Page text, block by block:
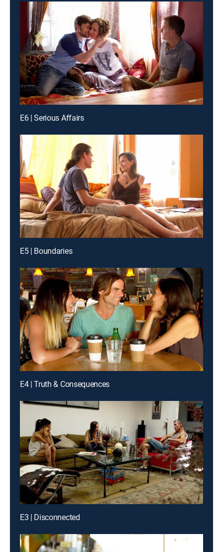
E6 | Serious Affairs
E5 | Boundaries
E4 | Truth & Consequences
E3 | Disconnected